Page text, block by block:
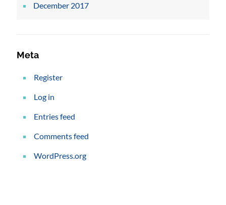
December 2017
Meta
Register
Log in
Entries feed
Comments feed
WordPress.org